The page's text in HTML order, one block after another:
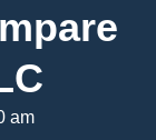
am